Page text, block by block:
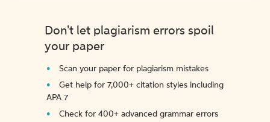
Don't let plagiarism errors spoil
your paper
Scan your paper for plagiarism mistakes
Get help for 7,000+ citation styles including
APA 7
Check for 400+ advanced grammar errors